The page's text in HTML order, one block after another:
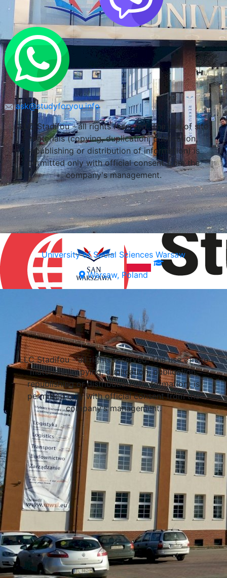
University of Social Sciences Warsaw
Warsaw, Poland
ask@studyforyou.info
LLC Stadifou - all rights reserved. The use of site
materials (copying, duplication, publication,
republishing or distribution of information) is
permitted only with official consent from the
company's management.
Select a university
LLC Stadifou - all rights reserved. The use of site
materials (copying, duplication, publication,
republishing or distribution of information) is
permitted only with official consent from the
company's management.